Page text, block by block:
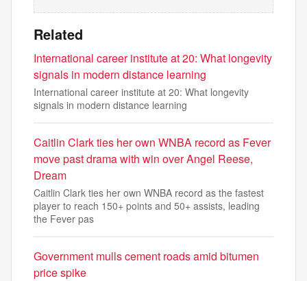
Related
International career institute at 20: What longevity
signals in modern distance learning
International career institute at 20: What longevity
signals in modern distance learning
Caitlin Clark ties her own WNBA record as Fever
move past drama with win over Angel Reese,
Dream
Caitlin Clark ties her own WNBA record as the fastest
player to reach 150+ points and 50+ assists, leading
the Fever pas
Government mulls cement roads amid bitumen
price spike